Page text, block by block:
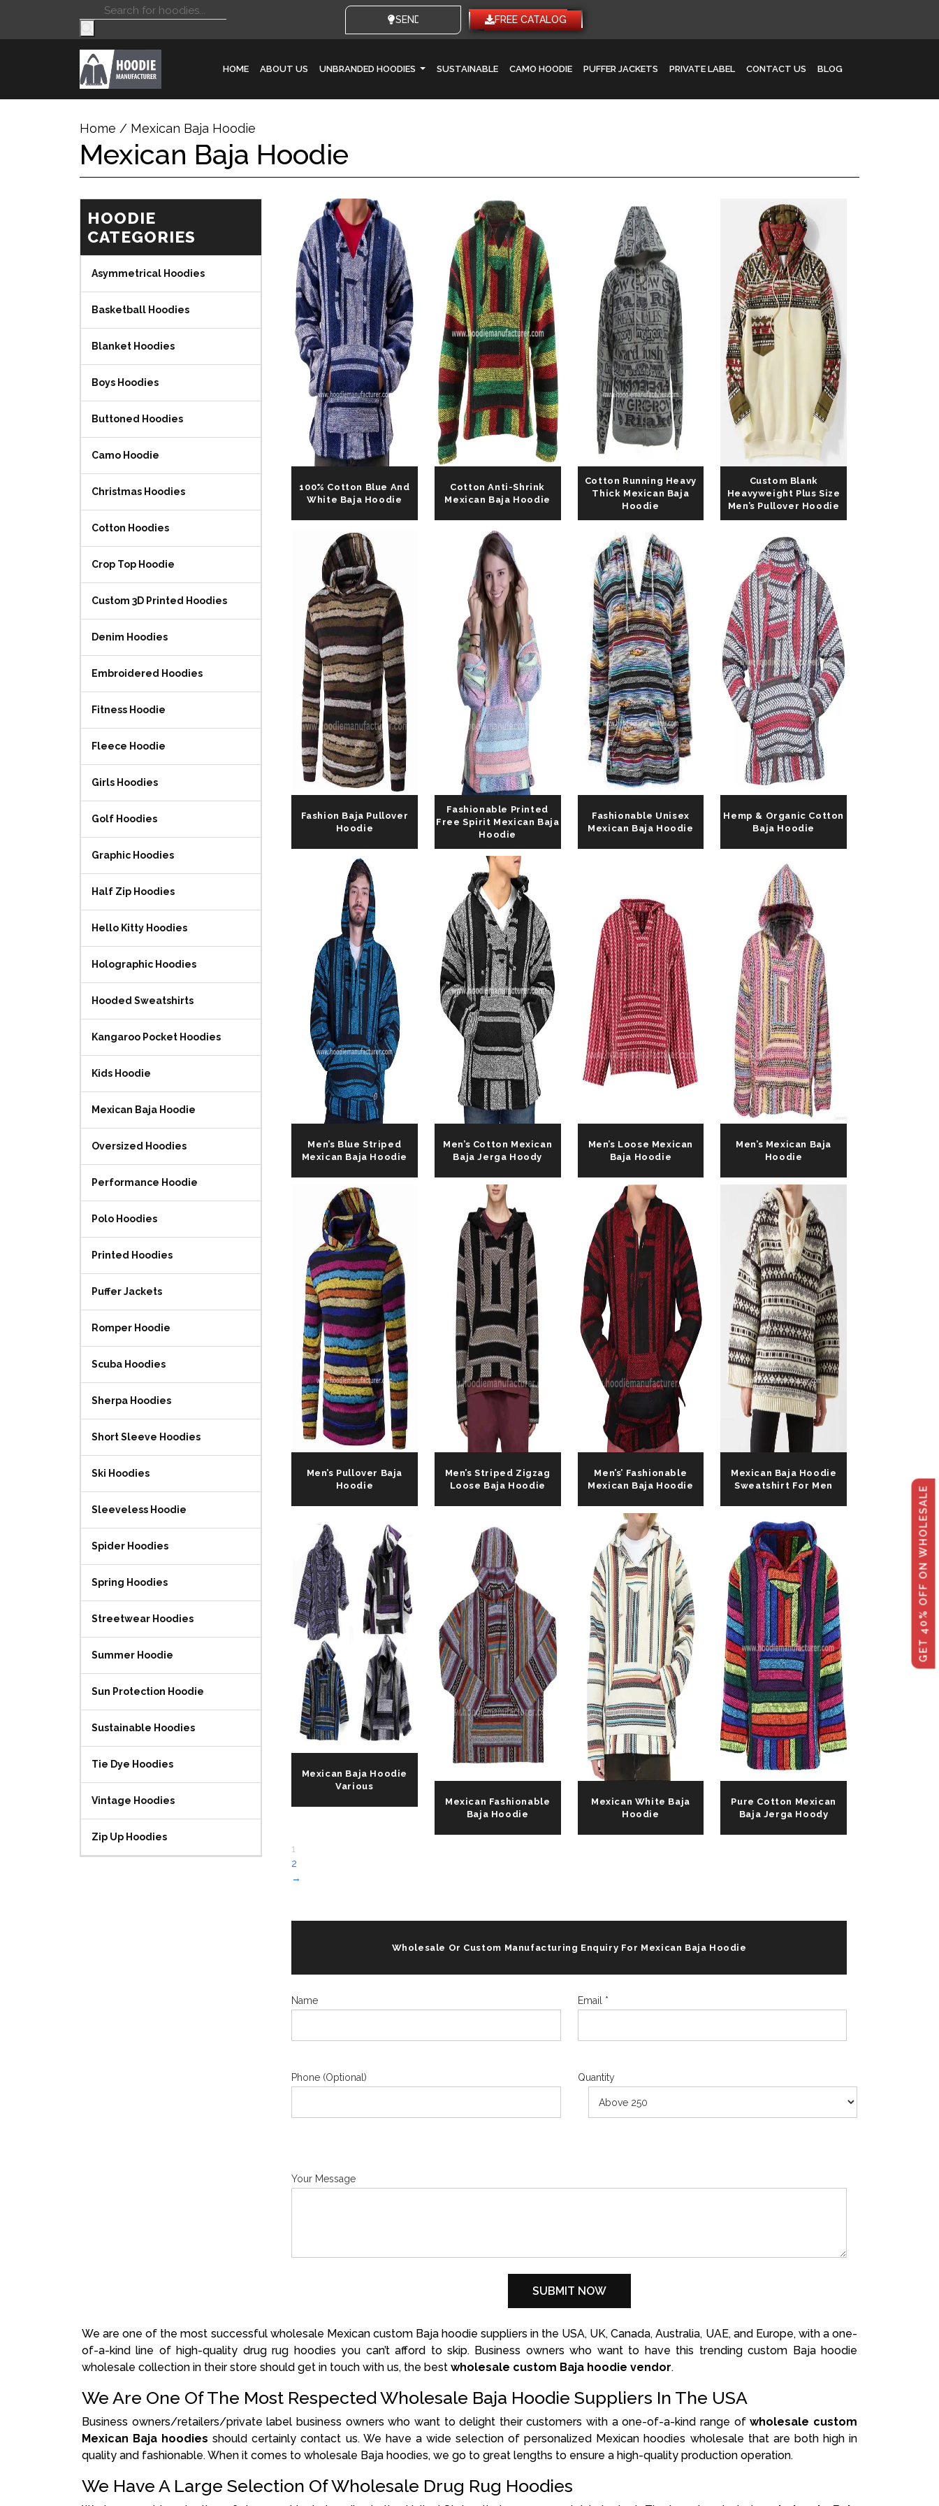
Request For Catalog
GET 40% OFF ON WHOLESALE
Products
search
SEND YOUR IDEAS FREE CATALOG
HOME ABOUT US UNBRANDED HOODIES SUSTAINABLE CAMO HOODIE PUFFER JACKETS PRIVATE LABEL CONTACT US BLOG
Home / Mexican Baja Hoodie
Mexican Baja Hoodie
HOODIE
CATEGORIES
Asymmetrical Hoodies
Basketball Hoodies
Blanket Hoodies
Boys Hoodies
Buttoned Hoodies
Camo Hoodie
Christmas Hoodies
Cotton Hoodies
Crop Top Hoodie
Custom 3D Printed Hoodies
Denim Hoodies
Embroidered Hoodies
Fitness Hoodie
Fleece Hoodie
Girls Hoodies
Golf Hoodies
Graphic Hoodies
Half Zip Hoodies
Hello Kitty Hoodies
Holographic Hoodies
Hooded Sweatshirts
Kangaroo Pocket Hoodies
Kids Hoodie
Mexican Baja Hoodie
Oversized Hoodies
Performance Hoodie
Polo Hoodies
Printed Hoodies
Puffer Jackets
Romper Hoodie
Scuba Hoodies
Sherpa Hoodies
Short Sleeve Hoodies
Ski Hoodies
Sleeveless Hoodie
Spider Hoodies
Spring Hoodies
Streetwear Hoodies
Summer Hoodie
Sun Protection Hoodie
Sustainable Hoodies
Tie Dye Hoodies
Vintage Hoodies
Zip Up Hoodies
100% Cotton Blue And
White Baja Hoodie
Cotton Anti-Shrink
Mexican Baja Hoodie
Cotton Running Heavy
Thick Mexican Baja
Hoodie
Custom Blank
Heavyweight Plus Size
Men’s Pullover Hoodie
Fashion Baja Pullover
Hoodie
Fashionable Printed
Free Spirit Mexican Baja
Hoodie
Fashionable Unisex
Mexican Baja Hoodie
Hemp & Organic Cotton
Baja Hoodie
Men’s Blue Striped
Mexican Baja Hoodie
Men’s Cotton Mexican
Baja Jerga Hoody
Men’s Loose Mexican
Baja Hoodie
Men’s Mexican Baja
Hoodie
Men’s Pullover Baja
Hoodie
Men’s Striped Zigzag
Loose Baja Hoodie
Men’s’ Fashionable
Mexican Baja Hoodie
Mexican Baja Hoodie
Sweatshirt For Men
Mexican Baja Hoodie
Various
Mexican Fashionable
Baja Hoodie
Mexican White Baja
Hoodie
Pure Cotton Mexican
Baja Jerga Hoody
1
2
→
Wholesale Or Custom Manufacturing Enquiry For Mexican Baja Hoodie
Name Email *
Phone (Optional) Quantity
Your Message
We are one of the most successful wholesale Mexican custom Baja hoodie suppliers in the USA, UK, Canada, Australia, UAE, and Europe, with a one-
of-a-kind line of high-quality drug rug hoodies you can’t afford to skip. Business owners who want to have this trending custom Baja hoodie
wholesale collection in their store should get in touch with us, the best wholesale custom Baja hoodie vendor.
We Are One Of The Most Respected Wholesale Baja Hoodie Suppliers In The USA
Business owners/retailers/private label business owners who want to delight their customers with a one-of-a-kind range ofwholesale custom
Mexican Baja hoodies should certainly contact us. We have a wide selection of personalized Mexican hoodies wholesale that are both high in
quality and fashionable. When it comes to wholesale Baja hoodies, we go to great lengths to ensure a high-quality production operation.
We Have A Large Selection Of Wholesale Drug Rug Hoodies